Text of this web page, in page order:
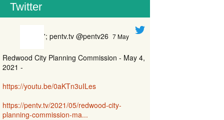
Twitter
'; pentv.tv @pentv26 7 May
Redwood City Planning Commission - May 4,
2021 -
https://youtu.be/0aKTn3uILes
https://pentv.tv/2021/05/redwood-city-
planning-commission-ma...